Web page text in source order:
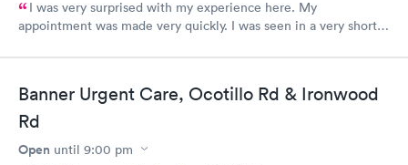
I was very surprised with my experience here. My
appointment was made very quickly. I was seen in a very short
manner. I was able to speak with a doctor soon after and was
here. I definitely recommend using them for any issues you
have or any questions you may have.
Banner Urgent Care, Ocotillo Rd & Ironwood
Rd
Open until 9:00 pm